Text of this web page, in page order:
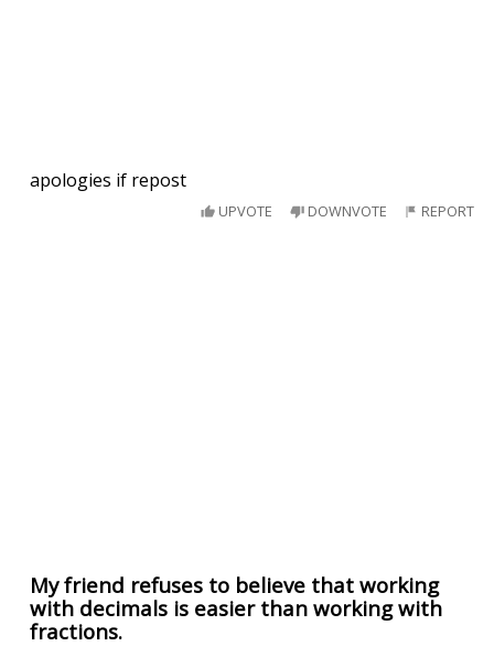
apologies if repost
UPVOTE DOWNVOTE REPORT
My friend refuses to believe that working
with decimals is easier than working with
fractions.